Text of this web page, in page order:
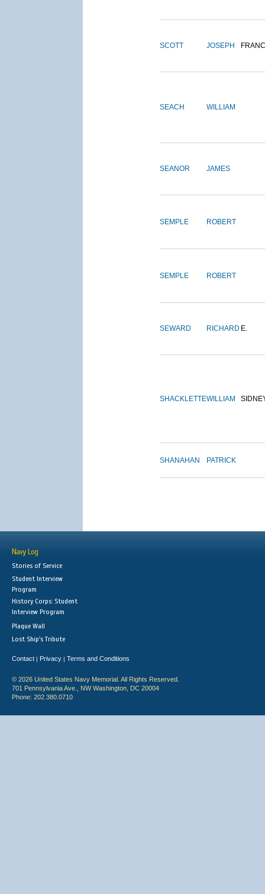
SCOTT JOSEPH
SEACH WILLIAM
SEANOR JAMES
SEMPLE ROBERT
SEMPLE ROBERT
SEWARD RICHARD E.
SHACKLETTEWILLIAM
SHANAHAN PATRICK
Navy Log
Stories of Service
Student Interview
Program
History Corps: Student
Interview Program
Plaque Wall
Lost Ship's Tribute
Contact | Privacy | Terms and Conditions
© 2026 United States Navy Memorial. All Rights Reserved.
701 Pennsylvania Ave., NW Washington, DC 20004
Phone: 202.380.0710